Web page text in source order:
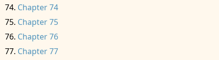
Chapter 74
Chapter 75
Chapter 76
Chapter 77